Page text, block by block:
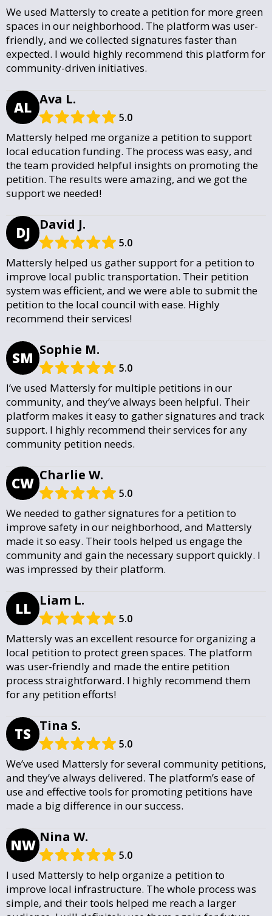
We used Mattersly to create a petition for more green
spaces in our neighborhood. The platform was user-
friendly, and we collected signatures faster than
expected. I would highly recommend this platform for
community-driven initiatives.
AL Ava L.
5.0
Mattersly helped me organize a petition to support
local education funding. The process was easy, and
the team provided helpful insights on promoting the
petition. The results were amazing, and we got the
support we needed!
DJ David J.
5.0
Mattersly helped us gather support for a petition to
improve local public transportation. Their petition
system was efficient, and we were able to submit the
petition to the local council with ease. Highly
recommend their services!
SM Sophie M.
5.0
I’ve used Mattersly for multiple petitions in our
community, and they’ve always been helpful. Their
platform makes it easy to gather signatures and track
support. I highly recommend their services for any
community petition needs.
CW Charlie W.
5.0
We needed to gather signatures for a petition to
improve safety in our neighborhood, and Mattersly
made it so easy. Their tools helped us engage the
community and gain the necessary support quickly. I
was impressed by their platform.
LL Liam L.
5.0
Mattersly was an excellent resource for organizing a
local petition to protect green spaces. The platform
was user-friendly and made the entire petition
process straightforward. I highly recommend them
for any petition efforts!
TS Tina S.
5.0
We’ve used Mattersly for several community petitions,
and they’ve always delivered. The platform’s ease of
use and effective tools for promoting petitions have
made a big difference in our success.
NW Nina W.
5.0
I used Mattersly to help organize a petition to
improve local infrastructure. The whole process was
simple, and their tools helped me reach a larger